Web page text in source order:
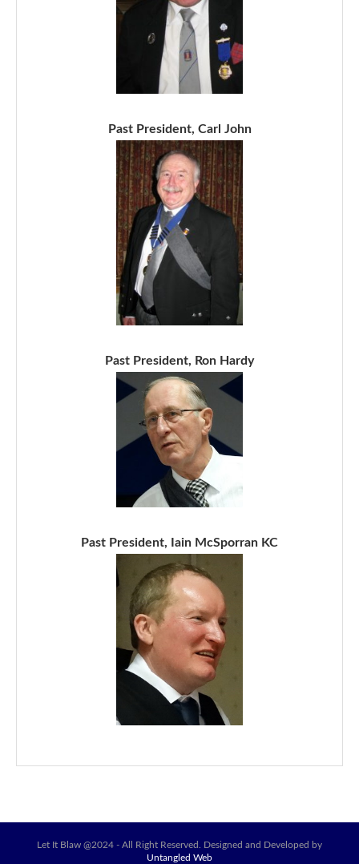
Past President, Carl John
Past President, Ron Hardy
Past President, Iain McSporran KC
Let It Blaw @2024 - All Right Reserved. Designed and Developed by
Untangled Web